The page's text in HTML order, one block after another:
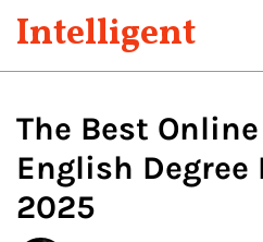
Intelligent
The Best
English
2025